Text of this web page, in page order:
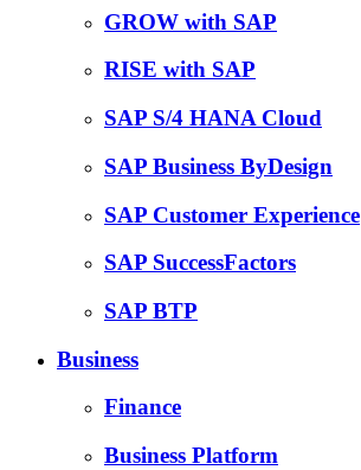
GROW with SAP
RISE with SAP
SAP S/4 HANA Cloud
SAP Business ByDesign
SAP Customer Experience
SAP SuccessFactors
SAP BTP
Business
Finance
Business Platform